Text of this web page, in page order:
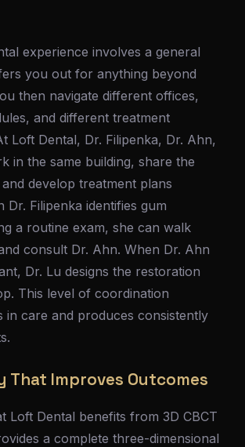
experience involves a general
you out for anything beyond
then navigate different offices,
and different treatment
Loft Dental, Dr. Filipenka, Dr. Ahn,
in the same building, share the
develop treatment plans
Dr. Filipenka identifies gum
a routine exam, she can walk
consult Dr. Ahn. When Dr. Ahn
Dr. Lu designs the restoration
This level of coordination
in care and produces consistently
That Improves Outcomes
Loft Dental benefits from 3D CBCT
a complete three-dimensional